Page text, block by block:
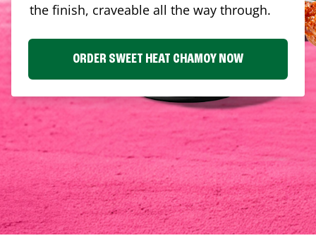
the finish, craveable all the way through.
ORDER SWEET HEAT CHAMOY NOW